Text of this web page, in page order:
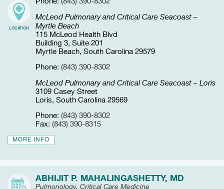
LOCATION
McLeod Pulmonary and Critical Care Seacoast –
Myrtle Beach
115 McLeod Health Blvd
Building 3, Suite 201
Myrtle Beach, South Carolina 29579
Phone: (843) 390-8302
McLeod Pulmonary and Critical Care Seacoast – Loris
3109 Casey Street
Loris, South Carolina 29569
Phone: (843) 390-8302
Fax: (843) 390-8315
MORE INFO
ABHIJIT P. MAHALINGASHETTY, MD
Pulmonology, Critical Care Medicine